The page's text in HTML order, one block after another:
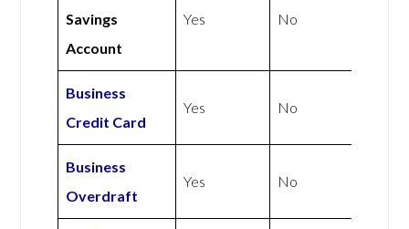
Savings
Account
Yes No
Business
Credit Card
Yes No
Business
Overdraft
Yes No